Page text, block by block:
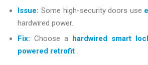
Issue: Some high-security doors use
hardwired power.
Fix: Choose a hardwired smart
powered retrofit .